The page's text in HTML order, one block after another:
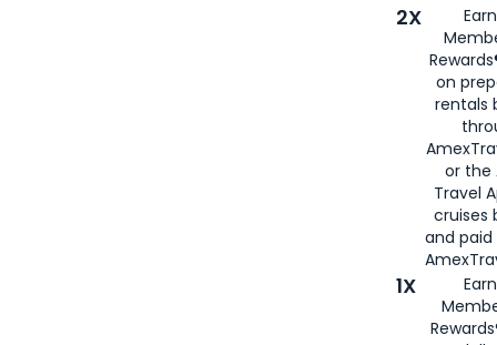
2X
on
rentals
or the
Travel
cruises
and
1X